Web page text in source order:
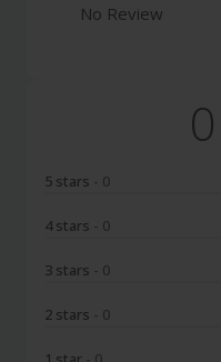
No Review
0
5 stars - 0
4 stars - 0
3 stars - 0
2 stars - 0